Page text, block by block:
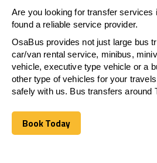
Are you looking for transfer services
found a reliable service provider.
OsaBus provides not just large bus
car/van rental service, minibus,
vehicle, executive type vehicle or a
other type of vehicles for your
safely with us. Bus transfers around
Book Today
Book Today